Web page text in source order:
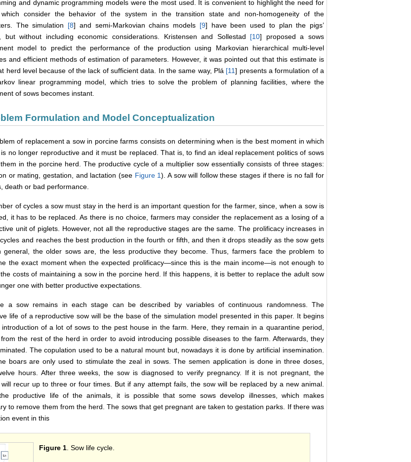
and dynamic programming models were the most used. It is convenient to highlight the need for
which consider the behavior of the system in the transition state and non-homogeneity of the
The simulation [8] and semi-Markovian chains models [9] have been used to plan the pigs’
but without including economic considerations. Kristensen and Sollestad [10] proposed a sows
model to predict the performance of the production using Markovian hierarchical multi-level
and efficient methods of estimation of parameters. However, it was pointed out that this estimate is
herd level because of the lack of sufficient data. In the same way, Plá [11] presents a formulation of a
linear programming model, which tries to solve the problem of planning facilities, where the
of sows becomes instant.
Formulation and Model Conceptualization
of replacement a sow in porcine farms consists on determining when is the best moment in which
no longer reproductive and it must be replaced. That is, to find an ideal replacement politics of sows
in the porcine herd. The productive cycle of a multiplier sow essentially consists of three stages:
or mating, gestation, and lactation (see Figure 1). A sow will follow these stages if there is no fall for
death or bad performance.
of cycles a sow must stay in the herd is an important question for the farmer, since, when a sow is
it has to be replaced. As there is no choice, farmers may consider the replacement as a losing of a
unit of piglets. However, not all the reproductive stages are the same. The prolificacy increases in
and reaches the best production in the fourth or fifth, and then it drops steadily as the sow gets
general, the older sows are, the less productive they become. Thus, farmers face the problem to
the exact moment when the expected prolificacy—since this is the main income—is not enough to
costs of maintaining a sow in the porcine herd. If this happens, it is better to replace the adult sow
one with better productive expectations.
a sow remains in each stage can be described by variables of continuous randomness. The
life of a reproductive sow will be the base of the simulation model presented in this paper. It begins
of a lot of sows to the pest house in the farm. Here, they remain in a quarantine period,
from the rest of the herd in order to avoid introducing possible diseases to the farm. Afterwards, they
The copulation used to be a natural mount but, nowadays it is done by artificial insemination.
boars are only used to stimulate the zeal in sows. The semen application is done in three doses,
hours. After three weeks, the sow is diagnosed to verify pregnancy. If it is not pregnant, the
will recur up to three or four times. But if any attempt fails, the sow will be replaced by a new animal.
productive life of the animals, it is possible that some sows develop illnesses, which makes
to remove them from the herd. The sows that get pregnant are taken to gestation parks. If there was
event in this
Figure 1 . Sow life cycle.